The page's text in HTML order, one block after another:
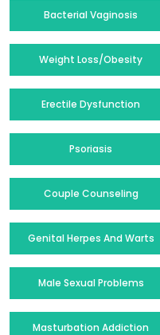
Bacterial Vaginosis
Weight Loss/Obesity
Erectile Dysfunction
Psoriasis
Couple Counseling
Genital Herpes And Warts
Male Sexual Problems
Masturbation Addiction